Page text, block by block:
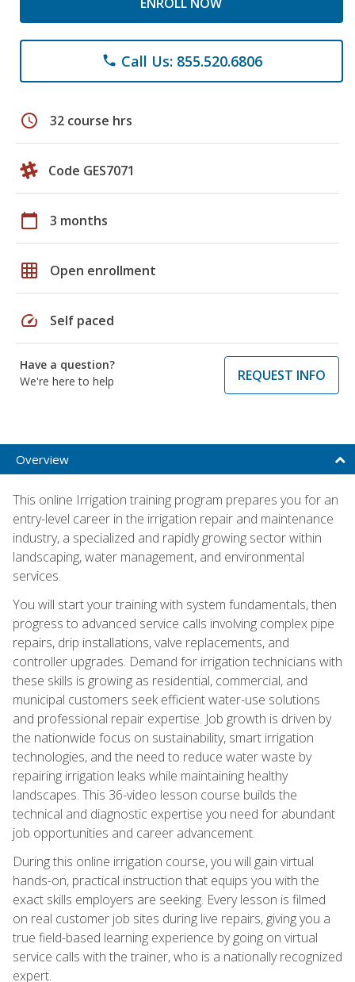
ENROLL NOW
phone Call Us: 855.520.6806
schedule 32 course hrs
Code GES7071
calendar_today 3 months
grid_on Open enrollment
speed Self paced
Have a question?
We're here to help
REQUEST INFO
Overview
This online Irrigation training program prepares you for an
entry-level career in the irrigation repair and maintenance
industry, a specialized and rapidly growing sector within
landscaping, water management, and environmental
services.
You will start your training with system fundamentals, then
progress to advanced service calls involving complex pipe
repairs, drip installations, valve replacements, and
controller upgrades. Demand for irrigation technicians with
these skills is growing as residential, commercial, and
municipal customers seek efficient water-use solutions
and professional repair expertise. Job growth is driven by
the nationwide focus on sustainability, smart irrigation
technologies, and the need to reduce water waste by
repairing irrigation leaks while maintaining healthy
landscapes. This 36-video lesson course builds the
technical and diagnostic expertise you need for abundant
job opportunities and career advancement.
During this online irrigation course, you will gain virtual
hands-on, practical instruction that equips you with the
exact skills employers are seeking. Every lesson is filmed
on real customer job sites during live repairs, giving you a
true field-based learning experience by going on virtual
service calls with the trainer, who is a nationally recognized
expert.